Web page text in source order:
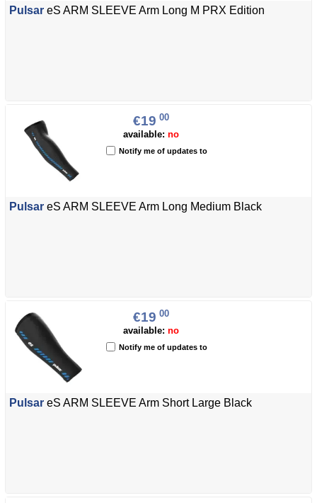
Pulsar eS ARM SLEEVE Arm Long M PRX Edition
€19 00
available: no
Notify me of updates to
Pulsar eS ARM SLEEVE Arm Long Medium Black
€19 00
available: no
Notify me of updates to
Pulsar eS ARM SLEEVE Arm Short Large Black